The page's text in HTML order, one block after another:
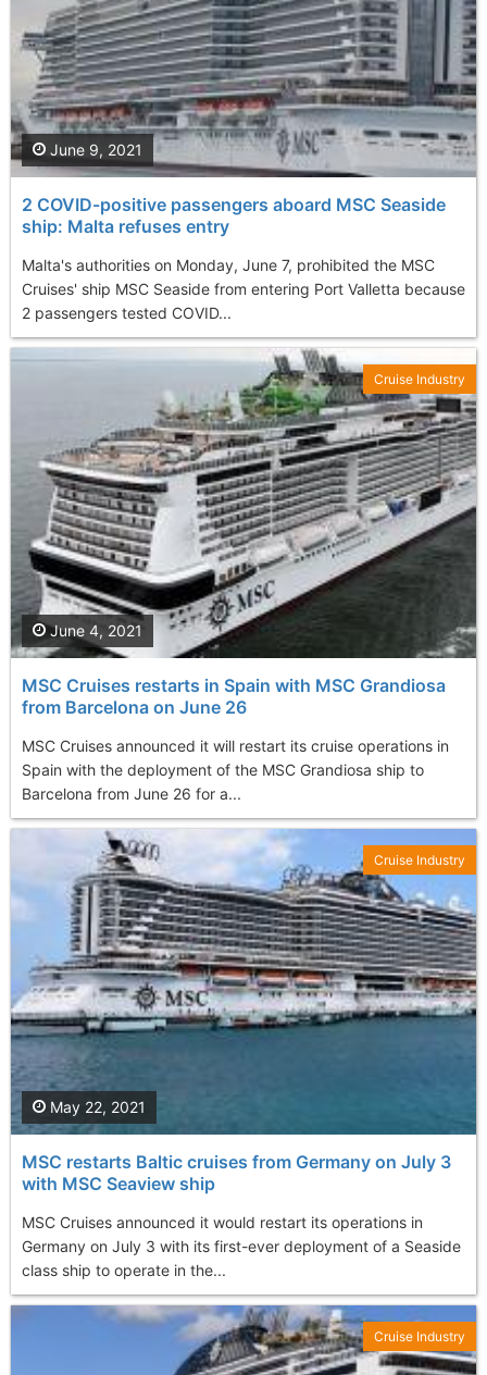
2 COVID-positive passengers aboard MSC Seaside
ship: Malta refuses entry
Malta's authorities on Monday, June 7, prohibited the MSC
Cruises' ship MSC Seaside from entering Port Valletta because
2 passengers tested COVID...
June 9, 2021
MSC Cruises restarts in Spain with MSC Grandiosa
from Barcelona on June 26
MSC Cruises announced it will restart its cruise operations in
Spain with the deployment of the MSC Grandiosa ship to
Barcelona from June 26 for a...
June 4, 2021
Cruise Industry
MSC restarts Baltic cruises from Germany on July 3
with MSC Seaview ship
MSC Cruises announced it would restart its operations in
Germany on July 3 with its first-ever deployment of a Seaside
class ship to operate in the...
May 22, 2021
Cruise Industry
Cruise Industry